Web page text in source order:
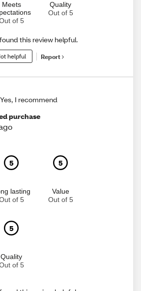
Meets
of 5
Quality
Out of 5
this review helpful.
helpful Report
Yes, I recommend
purchase
5
lasting
of 5
5
Value
Out of 5
5
Quality
of 5